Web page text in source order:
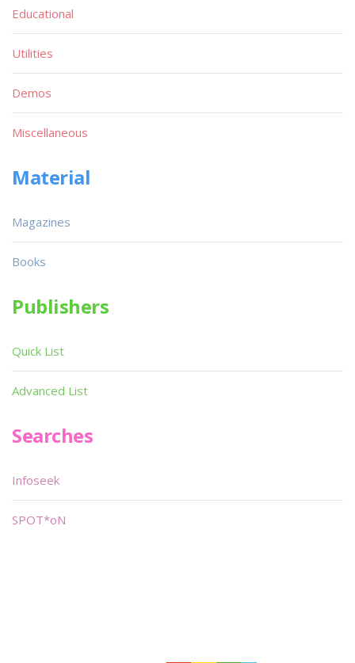
Educational
Utilities
Demos
Miscellaneous
Material
Magazines
Books
Publishers
Quick List
Advanced List
Searches
Infoseek
SPOT*oN